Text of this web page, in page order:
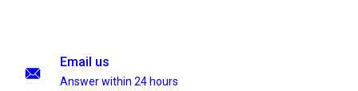
Email us
Answer within 24 hours